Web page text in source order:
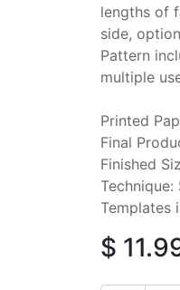
lengths of
side,
Pattern
multiple
Printed
Final
Finished
Templates
$